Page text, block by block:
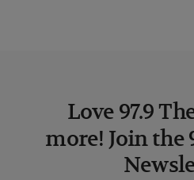
Love 97.9
more! Join the